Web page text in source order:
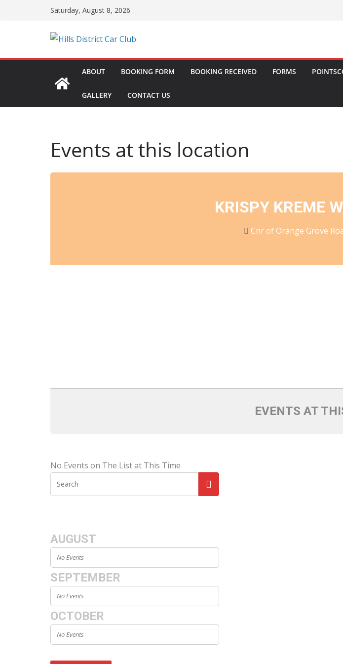
Saturday, August 8, 2026
ABOUT BOOKING FORM BOOKING RECEIVED FORMS
GALLERY CONTACT US
Events at this location
KRISPY KREME
Cnr of Orange Grove
EVENTS AT
No Events on The List at This Time
AUGUST
No Events
SEPTEMBER
No Events
OCTOBER
No Events